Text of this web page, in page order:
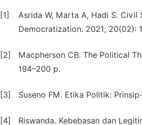
[1]
Asrida W, Marta A, Hadi S.
Democratization. 2021; 20(02):
[2]
Macpherson CB. The Political
194–200 p.
[3] Suseno FM. Etika Politik:
[4]
Riswanda. Kebebasan dan